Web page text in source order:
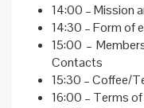
14:00 – Mission
14:30 – Form of
15:00 –
Contacts
15:30 – Coffee/
16:00 – Terms